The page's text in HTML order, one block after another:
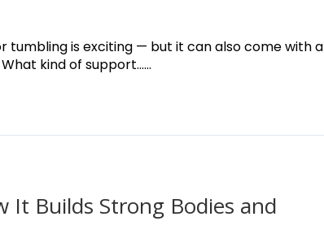
tumbling is exciting — but it can also come with a
kind of support......
It Builds Strong Bodies and